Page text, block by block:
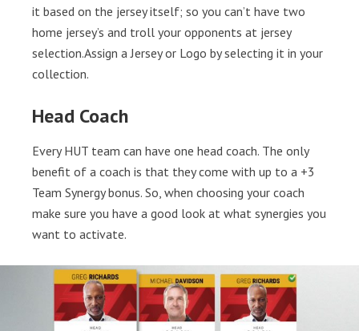
it based on the jersey itself; so you can’t have two
home jersey’s and troll your opponents at jersey
selection.Assign a Jersey or Logo by selecting it in your
collection.
Head Coach
Every HUT team can have one head coach. The only
benefit of a coach is that they come with up to a +3
Team Synergy bonus. So, when choosing your coach
make sure you have a good look at what synergies you
want to activate.